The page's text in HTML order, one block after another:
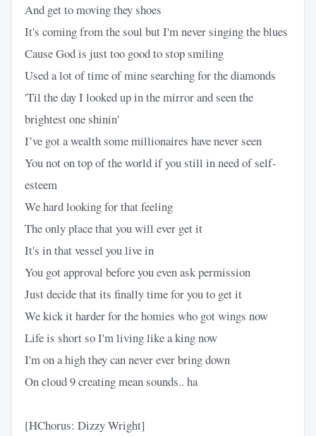
And get to moving they shoes
It's coming from the soul but I'm never singing the blues
Cause God is just too good to stop smiling
Used a lot of time of mine searching for the diamonds
'Til the day I looked up in the mirror and seen the
brightest one shinin'
I’ve got a wealth some millionaires have never seen
You not on top of the world if you still in need of self-
esteem
We hard looking for that feeling
The only place that you will ever get it
It's in that vessel you live in
You got approval before you even ask permission
Just decide that its finally time for you to get it
We kick it harder for the homies who got wings now
Life is short so I'm living like a king now
I'm on a high they can never ever bring down
On cloud 9 creating mean sounds.. ha
[HChorus: Dizzy Wright]